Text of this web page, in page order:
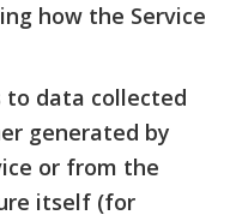
how the Service
to data collected
generated by
or from the
itself (for